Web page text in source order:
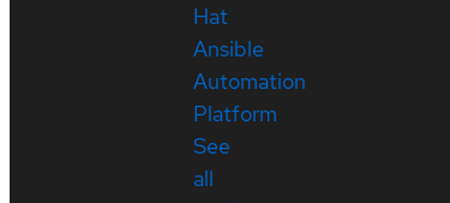
Hat
Ansible
Automation
Platform
See
all